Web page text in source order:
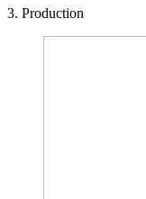
3. Production